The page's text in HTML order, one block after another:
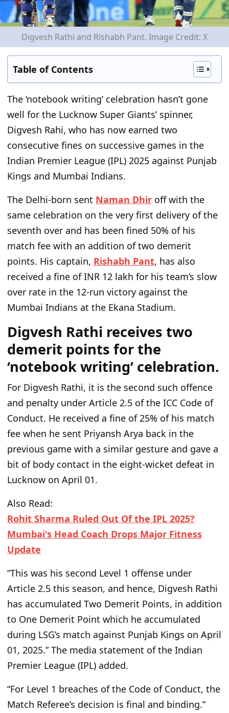
Digvesh Rathi and Rishabh Pant. Image Credit: X
Table of Contents
The ‘notebook writing’ celebration hasn’t gone
well for the Lucknow Super Giants’ spinner,
Digvesh Rahi, who has now earned two
consecutive fines on successive games in the
Indian Premier League (IPL) 2025 against Punjab
Kings and Mumbai Indians.
The Delhi-born sent Naman Dhir off with the
same celebration on the very first delivery of the
seventh over and has been fined 50% of his
match fee with an addition of two demerit
points. His captain, Rishabh Pant, has also
received a fine of INR 12 lakh for his team’s slow
over rate in the 12-run victory against the
Mumbai Indians at the Ekana Stadium.
Digvesh Rathi receives two
demerit points for the
‘notebook writing’ celebration.
For Digvesh Rathi, it is the second such offence
and penalty under Article 2.5 of the ICC Code of
Conduct. He received a fine of 25% of his match
fee when he sent Priyansh Arya back in the
previous game with a similar gesture and gave a
bit of body contact in the eight-wicket defeat in
Lucknow on April 01.
Also Read:
Rohit Sharma Ruled Out Of the IPL 2025?
Mumbai's Head Coach Drops Major Fitness
Update
“This was his second Level 1 offense under
Article 2.5 this season, and hence, Digvesh Rathi
has accumulated Two Demerit Points, in addition
to One Demerit Point which he accumulated
during LSG’s match against Punjab Kings on April
01, 2025.”The media statement of the Indian
Premier League (IPL) added.
“For Level 1 breaches of the Code of Conduct, the
Match Referee’s decision is final and binding.”